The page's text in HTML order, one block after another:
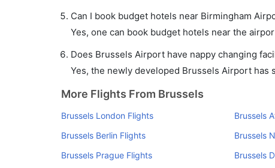
Can I book budget hotels near Birmingham
Yes, one can book budget hotels near the
Does Brussels Airport have nappy changing
Yes, the newly developed Brussels Airport has
More Flights From Brussels
Brussels London Flights Brussels
Brussels Berlin Flights
Brussels
Brussels Prague Flights
Brussels